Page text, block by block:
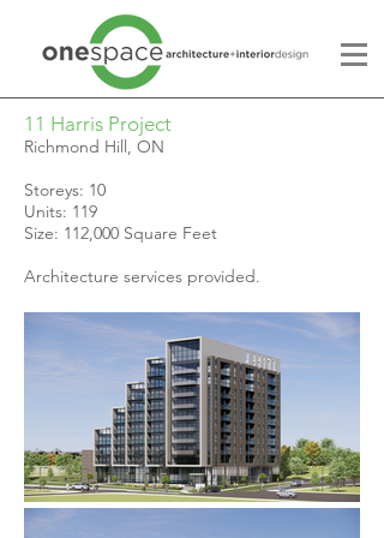
11 Harris Project
Richmond Hill, ON
Storeys: 10
Units: 119
Size: 112,000 Square Feet
Architecture services provided.